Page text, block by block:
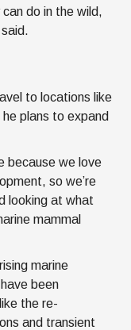
do in the wild,
to locations like
plans to expand
because we love
so we’re
looking at what
mammal
marine
been
the re-
and transient